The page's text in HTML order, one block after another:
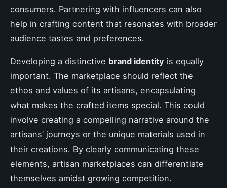
consumers. Partnering with influencers can also
help in crafting content that resonates with broader
audience tastes and preferences.
Developing a distinctive brand identity is equally
important. The marketplace should reflect the
ethos and values of its artisans, encapsulating
what makes the crafted items special. This could
involve creating a compelling narrative around the
artisans’ journeys or the unique materials used in
their creations. By clearly communicating these
elements, artisan marketplaces can differentiate
themselves amidst growing competition.